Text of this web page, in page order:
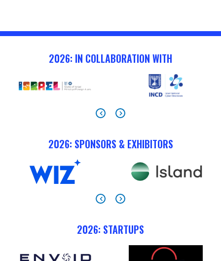
2026: IN COLLABORATION WITH
2026: SPONSORS & EXHIBITORS
2026: STARTUPS